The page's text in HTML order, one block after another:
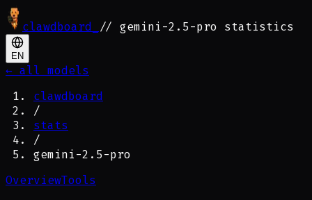
clawdboard // gemini-2.5-pro statistics
EN
← all models
clawdboard
/
stats
/
gemini-2.5-pro
OverviewTools